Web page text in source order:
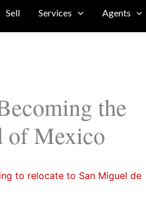
Sell Services Agents
the
of Mexico
to relocate to San Miguel de